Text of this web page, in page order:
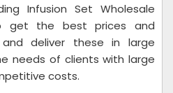
Infusion Set Wholesale
get the best prices and
deliver these in large
needs of clients with large
costs.